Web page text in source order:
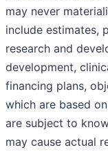
may never
include estimates,
research and
development,
financing plans,
which are based
are subject to
may cause actual